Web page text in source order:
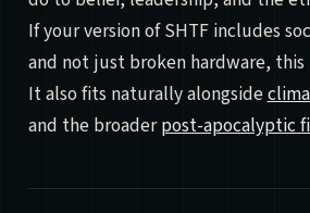
If your version of SHTF includes
and not just broken hardware, this
It also fits naturally alongside
and the broaderpost-apocalyptic